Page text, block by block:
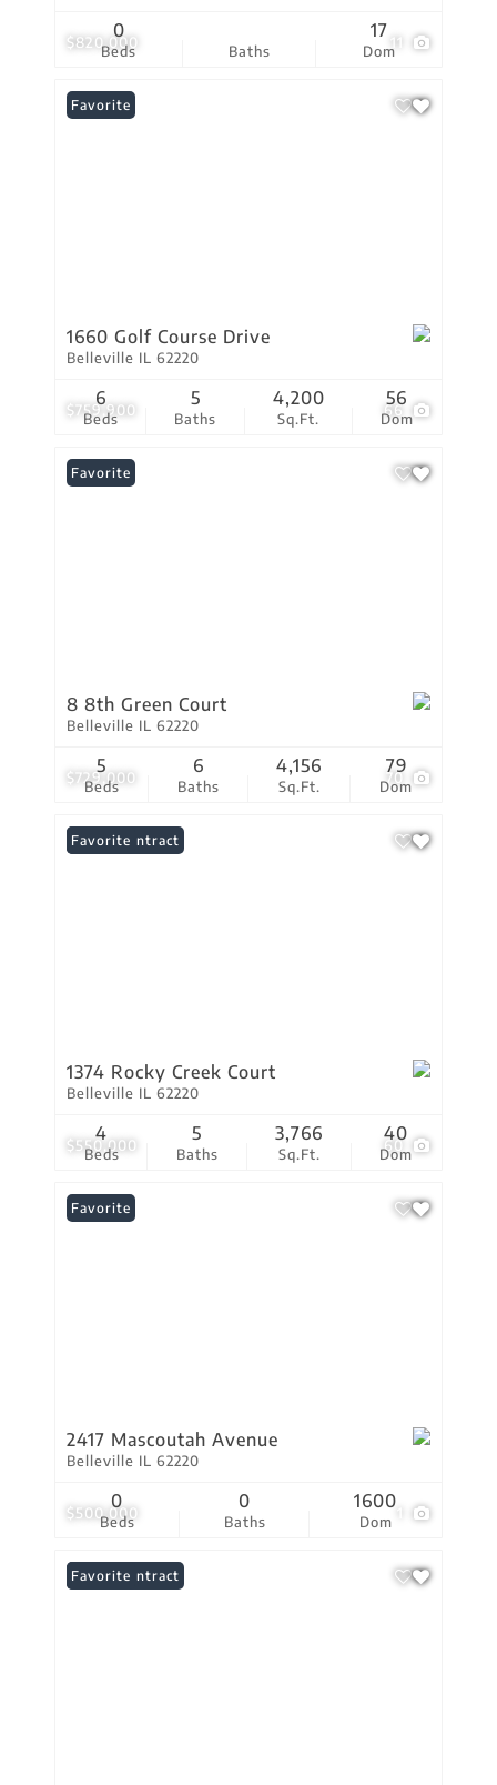
$820,000 11
Beds
0
Baths Dom
17
$759,900 66
Favorite
1660 Golf Course Drive
Belleville IL 62220
Beds
6
Baths
5
Sq.Ft.
4,200
Dom
56
$729,000 70
Favorite
8 8th Green Court
Belleville IL 62220
Beds
5
Baths
6
Sq.Ft.
4,156
Dom
79
$550,000 60
Under Contract
Favorite
1374 Rocky Creek Court
Belleville IL 62220
Beds
4
Baths
5
Sq.Ft.
3,766
Dom
40
$500,000
Favorite
2417 Mascoutah Avenue
Belleville IL 62220
Beds
0
Baths
0
Dom
1600
Under Contract
Favorite